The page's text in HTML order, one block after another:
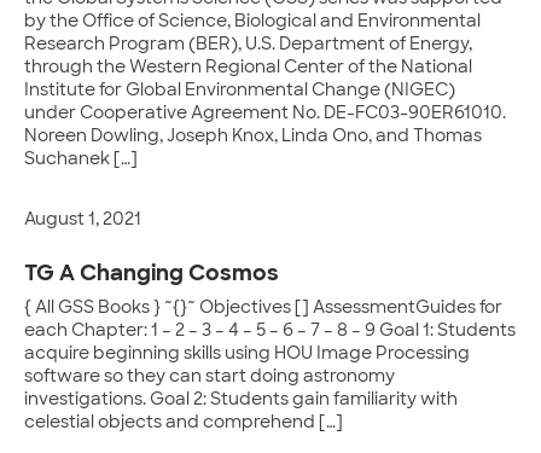
by the Office of Science, Biological and Environmental
Research Program (BER), U.S. Department of Energy,
through the Western Regional Center of the National
Institute for Global Environmental Change (NIGEC)
under Cooperative Agreement No. DE-FC03-90ER61010.
Noreen Dowling, Joseph Knox, Linda Ono, and Thomas
Suchanek […]
August 1, 2021
TG A Changing Cosmos
{ All GSS Books } ~{}~ Objectives [] AssessmentGuides for
each Chapter: 1 – 2 – 3 – 4 – 5 – 6 – 7 – 8 – 9 Goal 1: Students
acquire beginning skills using HOU Image Processing
software so they can start doing astronomy
investigations. Goal 2: Students gain familiarity with
celestial objects and comprehend […]